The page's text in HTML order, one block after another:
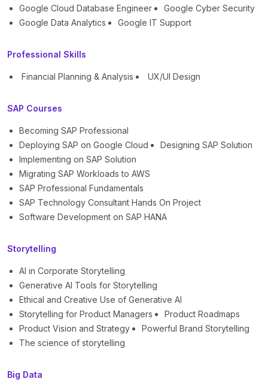
Google Cloud Database Engineer
Google Cyber Security
Google Data Analytics
Google IT Support
Professional Skills
Financial Planning & Analysis UX/UI Design
SAP Courses
Becoming SAP Professional
Deploying SAP on Google Cloud
Designing SAP Solution
Implementing on SAP Solution
Migrating SAP Workloads to AWS
SAP Professional Fundamentals
SAP Technology Consultant Hands On Project
Software Development on SAP HANA
Storytelling
AI in Corporate Storytelling
Generative AI Tools for Storytelling
Ethical and Creative Use of Generative AI
Storytelling for Product Managers
Product Roadmaps
Product Vision and Strategy
Powerful Brand Storytelling
The science of storytelling
Big Data